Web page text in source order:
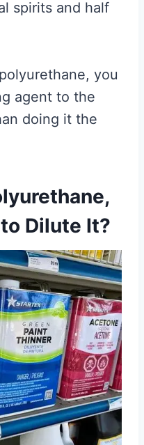
spirits and half
you
agent to the
doing it the
Dilute It?